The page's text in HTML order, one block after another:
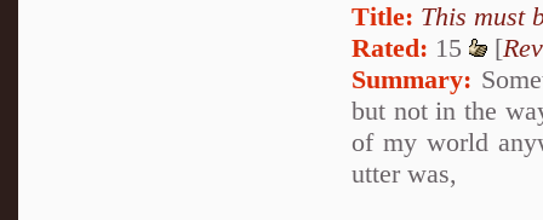
Title: This must
Rated: 15 [
Summary:
but not in the
of my world
utter was,